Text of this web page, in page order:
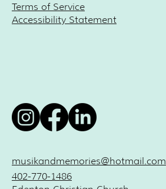
Terms of Service
Accessibility Statement
402-770-1486
musikandmemories@hotmail.com